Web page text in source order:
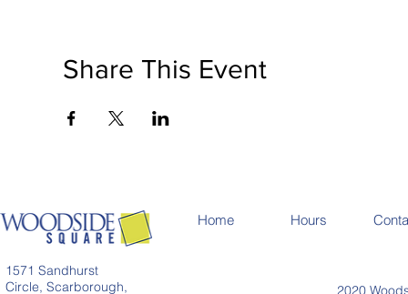
Share This Event
1571 Sandhurst
Circle, Scarborough,
Home Hours
2020